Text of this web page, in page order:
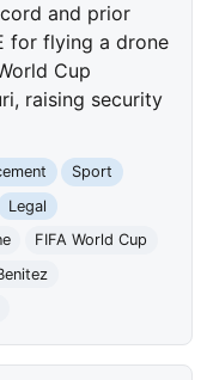
and prior
for flying a drone
Cup
raising security
Sport
Legal
FIFA World Cup